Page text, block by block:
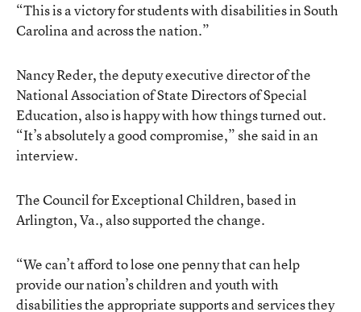
“This is a victory for students with disabilities in South
Carolina and across the nation.”
Nancy Reder, the deputy executive director of the
National Association of State Directors of Special
Education, also is happy with how things turned out.
“It’s absolutely a good compromise,” she said in an
interview.
The Council for Exceptional Children, based in
Arlington, Va., also supported the change.
“We can’t afford to lose one penny that can help
provide our nation’s children and youth with
disabilities the appropriate supports and services they